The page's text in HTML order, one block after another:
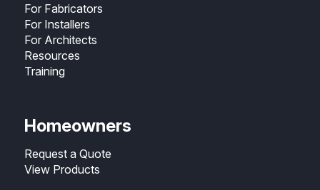
For Fabricators
For Installers
For Architects
Resources
Training
Homeowners
Request a Quote
View Products